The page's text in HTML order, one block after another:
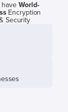
have World-
Encryption
Security